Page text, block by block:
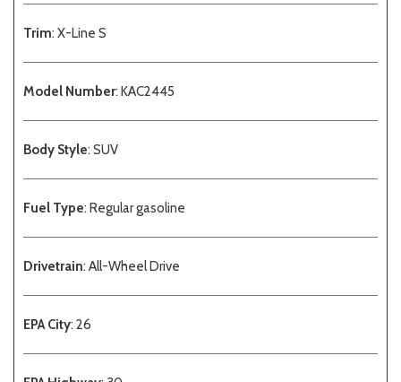
Trim: X-Line S
Model Number: KAC2445
Body Style: SUV
Fuel Type: Regular gasoline
Drivetrain: All-Wheel Drive
EPA City: 26